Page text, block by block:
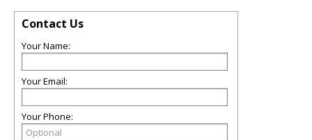
Contact Us
Your Name:
Your Email:
Your Phone: